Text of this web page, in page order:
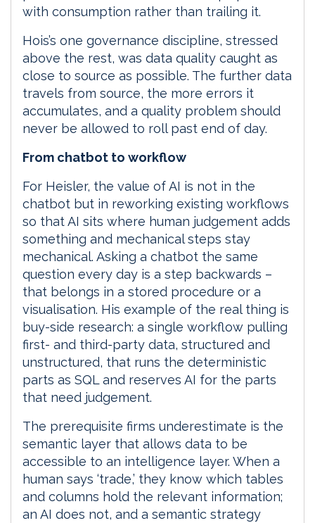
with consumption rather than trailing it.
Hois’s one governance discipline, stressed
above the rest, was data quality caught as
close to source as possible. The further data
travels from source, the more errors it
accumulates, and a quality problem should
never be allowed to roll past end of day.
From chatbot to workflow
For Heisler, the value of AI is not in the
chatbot but in reworking existing workflows
so that AI sits where human judgement adds
something and mechanical steps stay
mechanical. Asking a chatbot the same
question every day is a step backwards –
that belongs in a stored procedure or a
visualisation. His example of the real thing is
buy-side research: a single workflow pulling
first- and third-party data, structured and
unstructured, that runs the deterministic
parts as SQL and reserves AI for the parts
that need judgement.
The prerequisite firms underestimate is the
semantic layer that allows data to be
accessible to an intelligence layer. When a
human says ‘trade,’ they know which tables
and columns hold the relevant information;
an AI does not, and a semantic strategy